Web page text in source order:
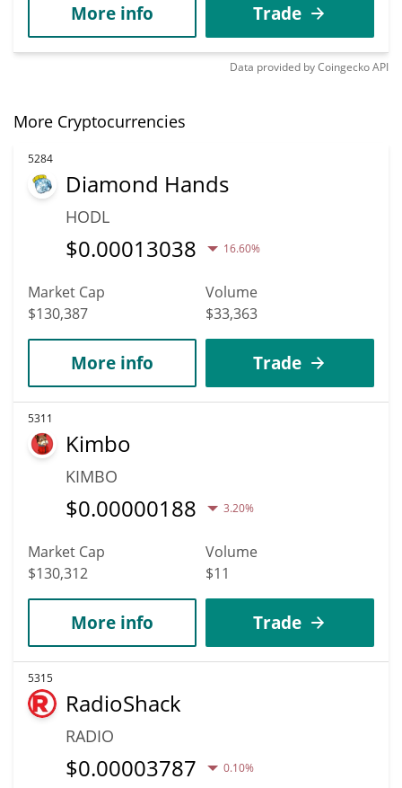
More info Trade
Data provided byCoingeckoAPI
More Cryptocurrencies
5284
Diamond Hands
HODL
$0.00013038 16.60%
Market Cap
$130,387
Volume
$33,363
More info Trade
5311
Kimbo
KIMBO
$0.00000188 3.20%
Market Cap
$130,312
Volume
$11
More info Trade
5315
RadioShack
RADIO
$0.00003787 0.10%